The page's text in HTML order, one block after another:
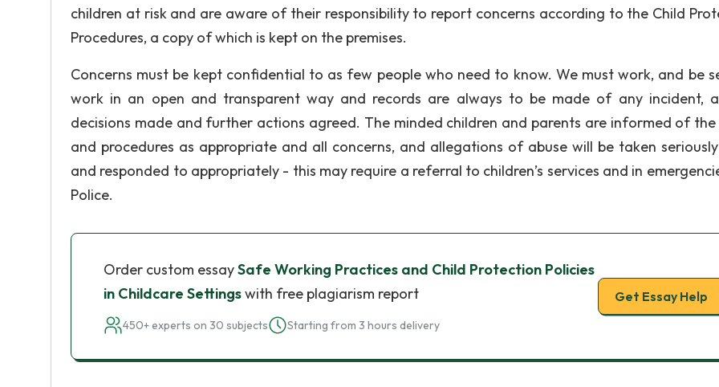
children at risk and are aware of their responsibility to report concerns according to the Child
Procedures, a copy of which is kept on the premises.
Concerns must be kept confidential to as few people who need to know. We must work, and be
work in an open and transparent way and records are always to be made of any incident,
decisions made and further actions agreed. The minded children and parents are informed of the
and procedures as appropriate and all concerns, and allegations of abuse will be taken
and responded to appropriately - this may require a referral to children’s services and in
Police.
Order custom essaySafe Working Practices and Child Protection Policies
in Childcare Settingswith free plagiarism report
450+ experts on 30 subjects Starting from 3 hours delivery
Get Essay Help